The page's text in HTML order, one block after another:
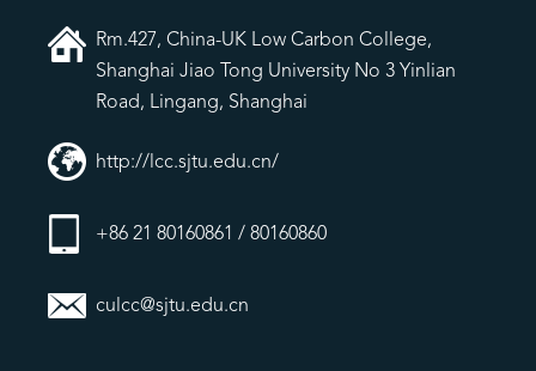
Rm.427, China-UK Low Carbon College,
Shanghai Jiao Tong University No 3 Yinlian
Road, Lingang, Shanghai
http://lcc.sjtu.edu.cn/
+86 21 80160861 / 80160860
culcc@sjtu.edu.cn